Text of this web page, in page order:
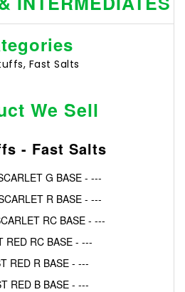
Fast Salts
We Sell
- Fast Salts
G BASE - ---
R BASE - ---
RC BASE - ---
RED RC BASE - ---
RED R BASE - ---
RED B BASE - ---